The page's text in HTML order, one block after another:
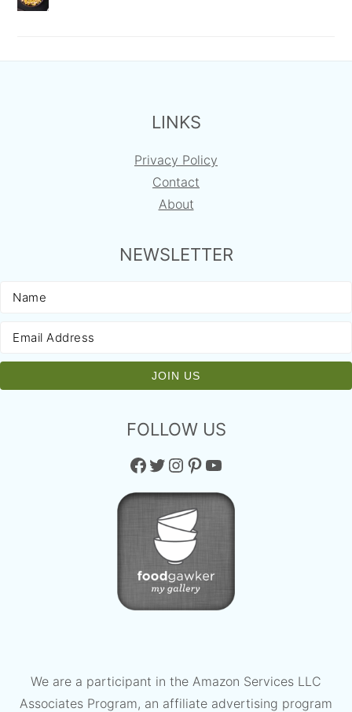
LINKS
Privacy Policy
Contact
About
NEWSLETTER
FOLLOW US
Facebook Twitter Instagram Pinterest YouTube
We are a participant in the Amazon Services LLC
Associates Program, an affiliate advertising program